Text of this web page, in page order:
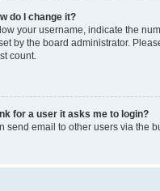
do I change it?
your username, indicate the
by the board administrator.
count.
for a user it asks me to login?
send email to other users via the